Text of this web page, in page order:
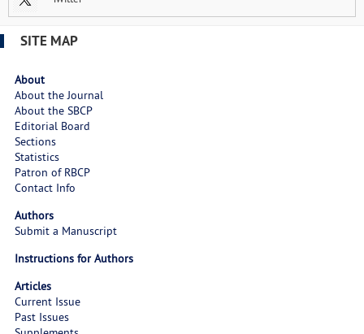
SITE MAP
About
About the Journal
About the SBCP
Editorial Board
Sections
Statistics
Patron of RBCP
Contact Info
Authors
Submit a Manuscript
Instructions for Authors
Articles
Current Issue
Past Issues